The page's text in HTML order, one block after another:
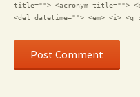
title=""> <acronym title="">
<del datetime=""> <em> <i>